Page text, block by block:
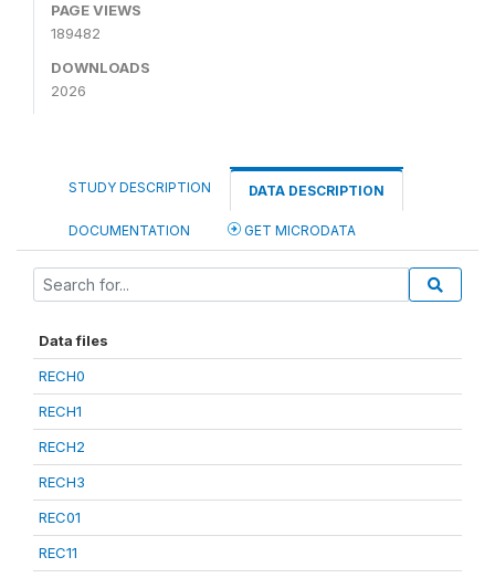
PAGE VIEWS
189482
DOWNLOADS
2026
STUDY DESCRIPTION DATA DESCRIPTION
DOCUMENTATION GET MICRODATA
Data files
RECH0
RECH1
RECH2
RECH3
REC01
REC11